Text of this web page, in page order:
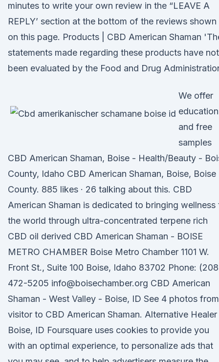
minutes to write your own review in the “LEAVE A
REPLY’ section at the bottom of the reviews shown
on this page. Products | CBD American Shaman
statements made regarding these products have not
been evaluated by the Food and Drug
We offer
education
and free
samples
CBD American Shaman, Boise - Health/Beauty -
County, Idaho CBD American Shaman, Boise, Boise
County. 885 likes · 26 talking about this. CBD
American Shaman is dedicated to bringing wellness
the world through ultra-concentrated terpene rich
CBD oil derived CBD American Shaman - BOISE
METRO CHAMBER Boise Metro Chamber 1101 W.
Front St., Suite 100 Boise, Idaho 83702 Phone:
472-5205 info@boisechamber.org CBD American
Shaman - West Valley - Boise, ID See 4 photos
visitor to CBD American Shaman. Alternative Healer
Boise, ID Foursquare uses cookies to provide you
with an optimal experience, to personalize ads that